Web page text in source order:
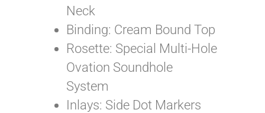
Neck
Binding: Cream Bound Top
Rosette: Special Multi-Hole
Ovation Soundhole
System
Inlays: Side Dot Markers